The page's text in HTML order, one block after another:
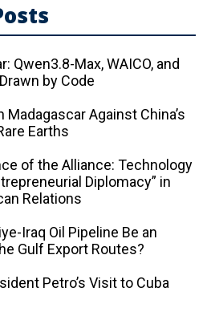
Qwen3.8-Max, WAICO, and
by Code
Madagascar Against China’s
Earths
of the Alliance: Technology
Diplomacy” in
Relations
Iraq Oil Pipeline Be an
Gulf Export Routes?
Petro’s Visit to Cuba